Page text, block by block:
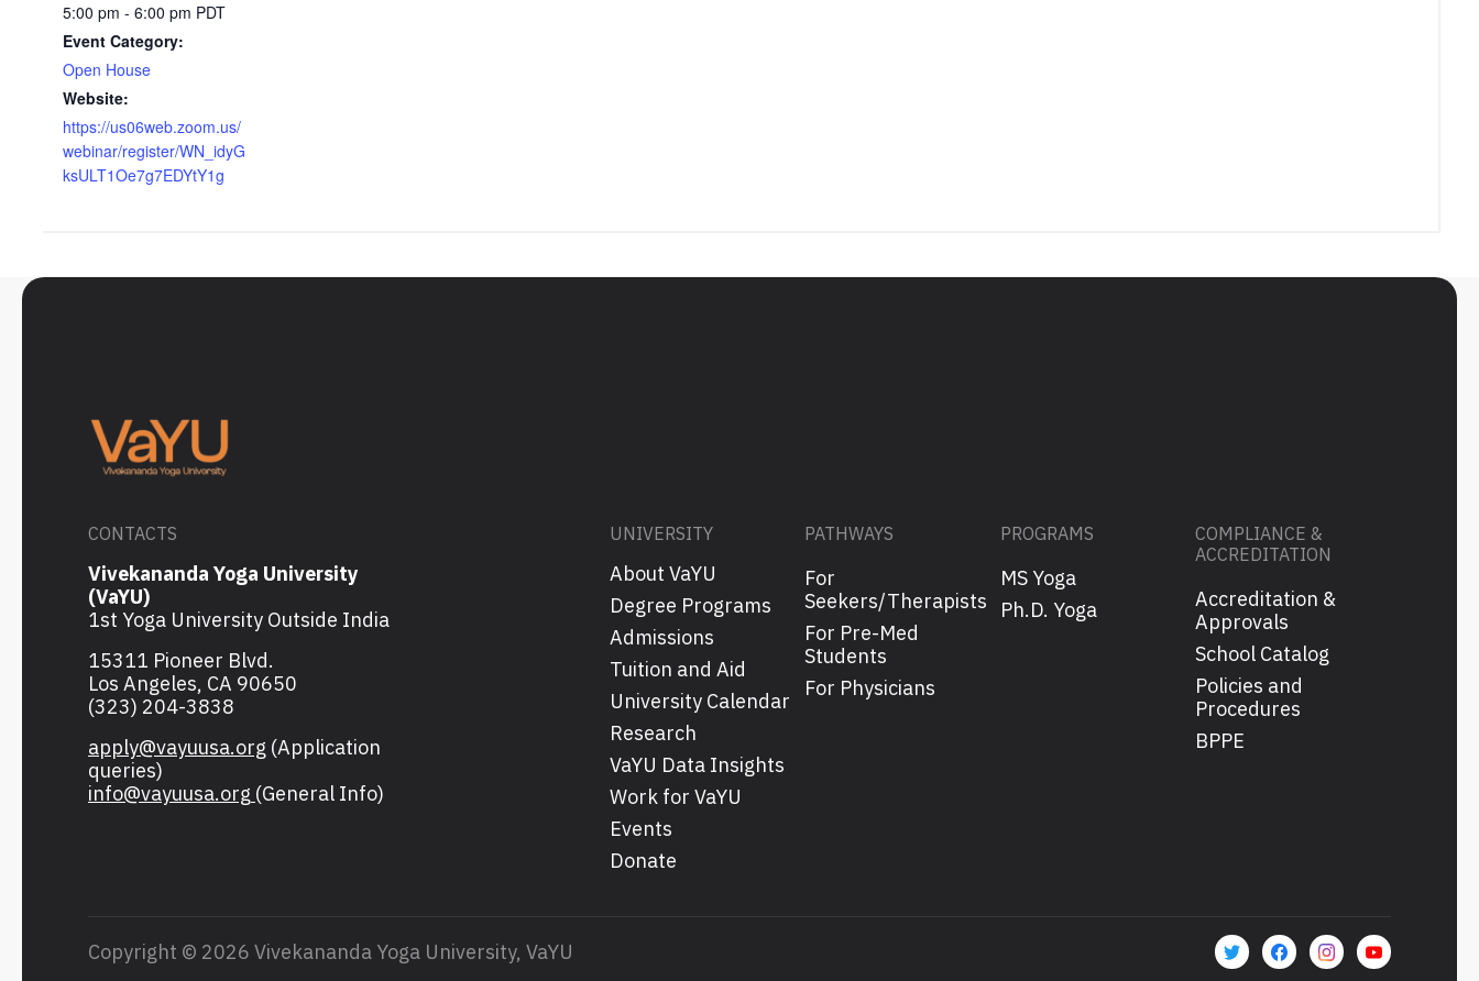
5:00 pm - 6:00 pm PDT
Event Category:
Open House
Website:
https://us06web.zoom.us/
webinar/register/WN_idyG
ksULT1Oe7g7EDYtY1g
CONTACTS
Vivekananda Yoga University
(VaYU)
1st Yoga University Outside India
15311 Pioneer Blvd.
Los Angeles, CA 90650
(323) 204-3838
apply@vayuusa.org (Application
queries)
info@vayuusa.org (General Info)
UNIVERSITY
About VaYU
Degree Programs
Admissions
Tuition and Aid
University Calendar
Research
VaYU Data Insights
Work for VaYU
Events
Donate
PATHWAYS
For
Seekers/Therapists
For Pre-Med
Students
For Physicians
PROGRAMS
MS Yoga
Ph.D. Yoga
COMPLIANCE &
ACCREDITATION
Accreditation &
Approvals
School Catalog
Policies and
Procedures
BPPE
Copyright © 2026 Vivekananda Yoga University, VaYU